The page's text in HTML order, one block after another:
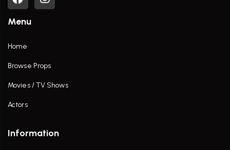
Menu
Home
Browse Props
Movies / TV Shows
Actors
Information